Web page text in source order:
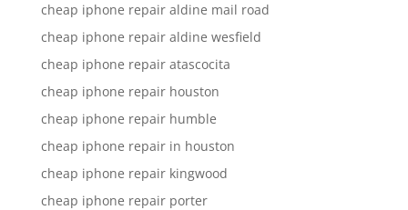
cheap iphone repair aldine mail road
cheap iphone repair aldine wesfield
cheap iphone repair atascocita
cheap iphone repair houston
cheap iphone repair humble
cheap iphone repair in houston
cheap iphone repair kingwood
cheap iphone repair porter